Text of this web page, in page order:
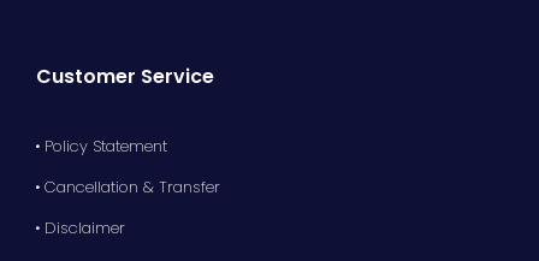
Customer Service
• Policy Statement
• Cancellation & Transfer
• Disclaimer